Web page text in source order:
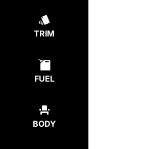
TRIM
FUEL
BODY